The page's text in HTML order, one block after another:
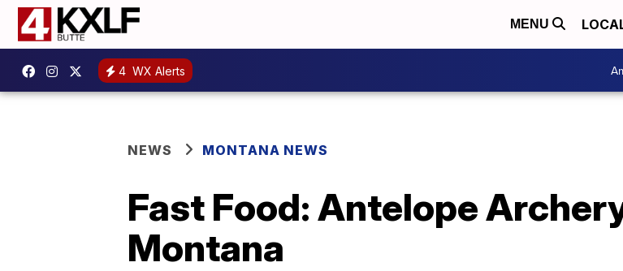
MENU
4 WX Alerts
NEWS MONTANA NEWS
Fast Food: Antelope
Montana